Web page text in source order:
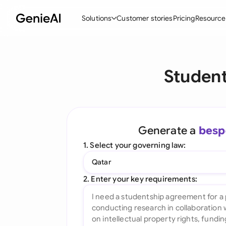
Solutions
Create Contracts
Ask your Document
All features
Customer storiesPricing
Generate a
1. Select your governing law:
Qatar
2. Enter your key requirements: